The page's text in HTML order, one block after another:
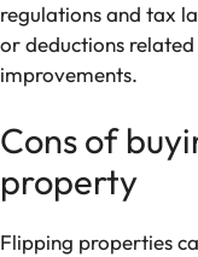
regulations and tax
or deductions
improvements.
Cons of
property
Flipping properties